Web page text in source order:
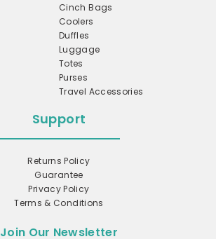
Cinch Bags
Coolers
Duffles
Luggage
Totes
Purses
Travel Accessories
Support
Returns Policy
Guarantee
Privacy Policy
Terms & Conditions
Join Our Newsletter